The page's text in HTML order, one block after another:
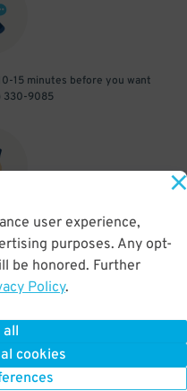
user experience,
purposes. Any opt-
be honored. Further
Policy.
all
cookies
15 minutes before you want
330-9085
to attendant (tip not